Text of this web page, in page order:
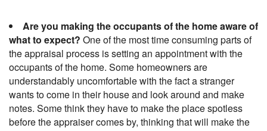
Are you making the occupants of the home aware of
what to expect? One of the most time consuming parts of
the appraisal process is setting an appointment with the
occupants of the home. Some homeowners are
understandably uncomfortable with the fact a stranger
wants to come in their house and look around and make
notes. Some think they have to make the place spotless
before the appraiser comes by, thinking that will make the